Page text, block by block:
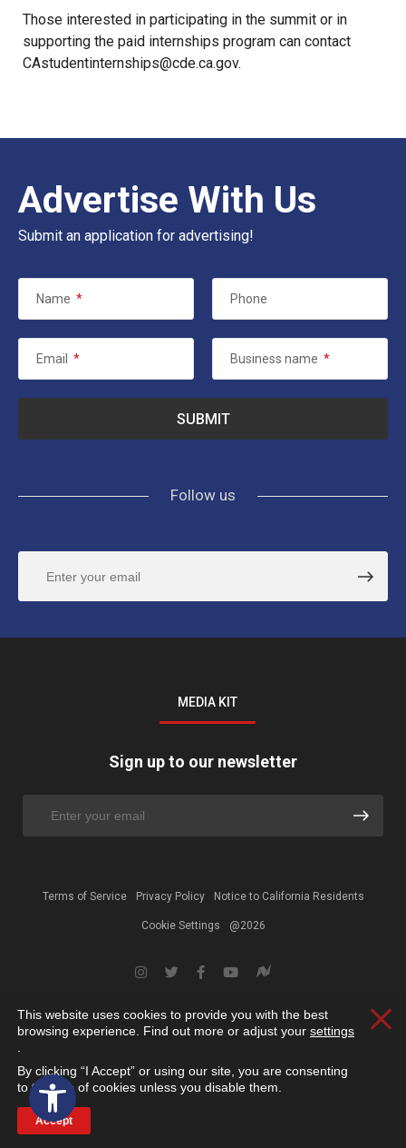
Open toolbar
Those interested in participating in the summit or in
supporting the paid internships program can contact
CAstudentinternships@cde.ca.gov.
Advertise With Us
Submit an application for advertising!
Name * Phone
Email * Business name *
Follow us
MEDIA KIT
Sign up to our newsletter
Terms of Service Privacy Policy Notice to California Residents
Cookie Settings @2026
This website uses cookies to provide you with the best
browsing experience. Find out more or adjust your settings
By clicking “I Accept” or using our site, you are consenting
to the use of cookies unless you disable them.
Accept